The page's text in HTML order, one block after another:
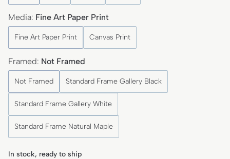
Media: Fine Art Paper Print
Fine Art Paper Print Canvas Print
Framed: Not Framed
Not Framed Standard Frame Gallery Black
Standard Frame Gallery White
Standard Frame Natural Maple
In stock, ready to ship